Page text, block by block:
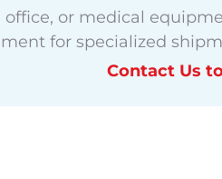
or medical
for specialized
Contact Us